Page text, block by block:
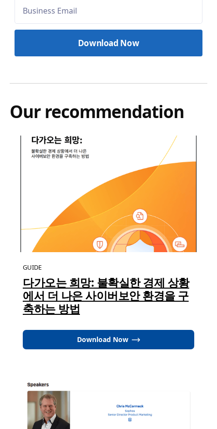
Our recommendation
GUIDE
다가오는 희망: 불확실한 경제 상황
에서 더 나은 사이버보안 환경을 구
축하는 방법
Download Now